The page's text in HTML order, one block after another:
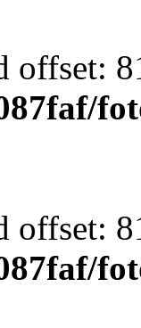
offset:
offset: